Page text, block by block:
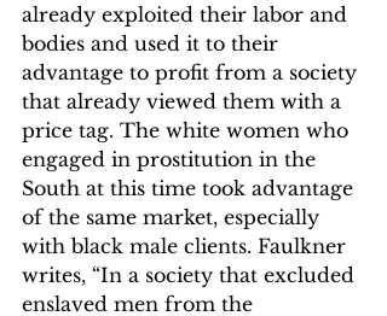
already exploited their labor and
bodies and used it to their
advantage to profit from a society
that already viewed them with a
price tag. The white women who
engaged in prostitution in the
South at this time took advantage
of the same market, especially
with black male clients. Faulkner
writes, “In a society that excluded
enslaved men from the